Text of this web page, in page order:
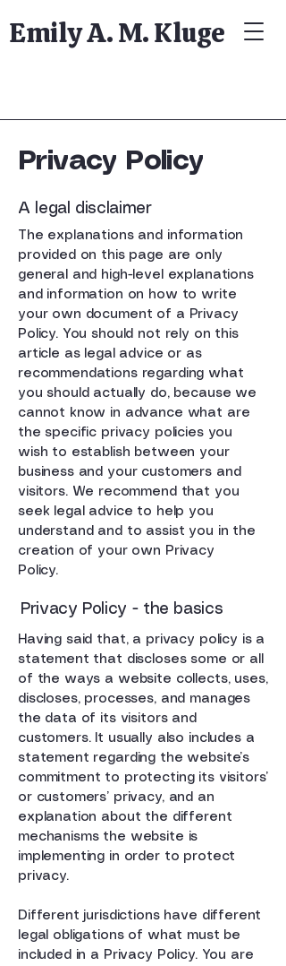
Emily A. M. Kluge
Privacy Policy
A legal disclaimer
The explanations and information
provided on this page are only
general and high-level explanations
and information on how to write
your own document of a Privacy
Policy. You should not rely on this
article as legal advice or as
recommendations regarding what
you should actually do, because we
cannot know in advance what are
the specific privacy policies you
wish to establish between your
business and your customers and
visitors. We recommend that you
seek legal advice to help you
understand and to assist you in the
creation of your own Privacy
Policy.
Privacy Policy - the basics
Having said that, a privacy policy is a
statement that discloses some or all
of the ways a website collects, uses,
discloses, processes, and manages
the data of its visitors and
customers. It usually also includes a
statement regarding the website’s
commitment to protecting its visitors’
or customers’ privacy, and an
explanation about the different
mechanisms the website is
implementing in order to protect
privacy.
Different jurisdictions have different
legal obligations of what must be
included in a Privacy Policy. You are